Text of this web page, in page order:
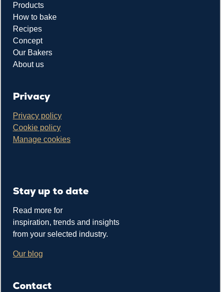
Products
How to bake
Recipes
Concept
Our Bakers
About us
Privacy
Privacy policy
Cookie policy
Manage cookies
Stay up to date
Read more for
inspiration, trends and insights
from your selected industry.
Our blog
Contact